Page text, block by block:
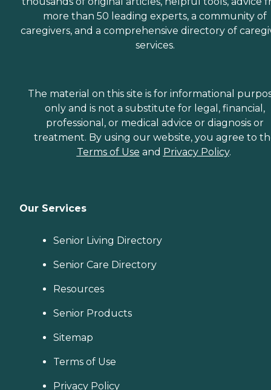
more than 50 leading experts, a community of
caregivers, and a comprehensive directory of
services.
The material on this site is for informational
only and is not a substitute for legal, financial,
professional, or medical advice or diagnosis or
treatment. By using our website, you agree to
Terms of Use and Privacy Policy.
Our Services
Senior Living Directory
Senior Care Directory
Resources
Senior Products
Sitemap
Terms of Use
Privacy Policy